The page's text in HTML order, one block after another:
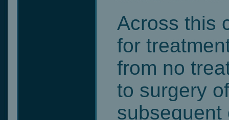
Across this
for
from no
to surgery
subsequent